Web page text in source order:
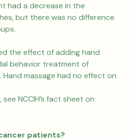
had a decrease in the
but there was no difference
the effect of adding hand
behavior treatment of
Hand massage had no effect on
NCCIH’s fact sheet on
patients?